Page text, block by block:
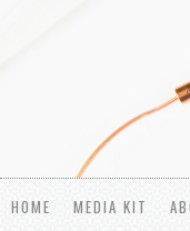
HOME MEDIA KIT